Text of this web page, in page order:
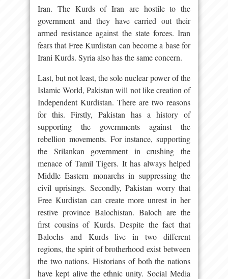
Iran. The Kurds of Iran are hostile to the
government and they have carried out their
armed resistance against the state forces. Iran
fears that Free Kurdistan can become a base for
Irani Kurds. Syria also has the same concern.
Last, but not least, the sole nuclear power of the
Islamic World, Pakistan will not like creation of
Independent Kurdistan. There are two reasons
for this. Firstly, Pakistan has a history of
supporting the governments against the
rebellion movements. For instance, supporting
the Srilankan government in crushing the
menace of Tamil Tigers. It has always helped
Middle Eastern monarchs in suppressing the
civil uprisings. Secondly, Pakistan worry that
Free Kurdistan can create more unrest in her
restive province Balochistan. Baloch are the
first cousins of Kurds. Despite the fact that
Balochs and Kurds live in two different
regions, the spirit of brotherhood exist between
the two nations. Historians of both the nations
have kept alive the ethnic unity. Social Media